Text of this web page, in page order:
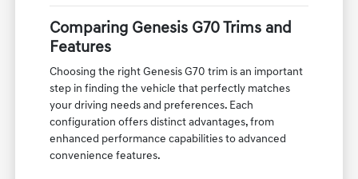
Comparing Genesis G70 Trims and
Features
Choosing the right Genesis G70 trim is an important
step in finding the vehicle that perfectly matches
your driving needs and preferences. Each
configuration offers distinct advantages, from
enhanced performance capabilities to advanced
convenience features.